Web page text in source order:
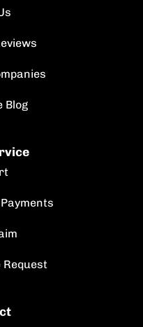
Blog
Request